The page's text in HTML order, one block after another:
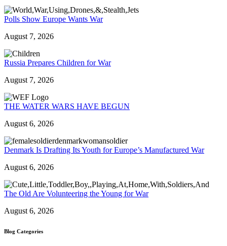
Polls Show Europe Wants War
August 7, 2026
Russia Prepares Children for War
August 7, 2026
THE WATER WARS HAVE BEGUN
August 6, 2026
Denmark Is Drafting Its Youth for Europe’s Manufactured War
August 6, 2026
The Old Are Volunteering the Young for War
August 6, 2026
Blog Categories